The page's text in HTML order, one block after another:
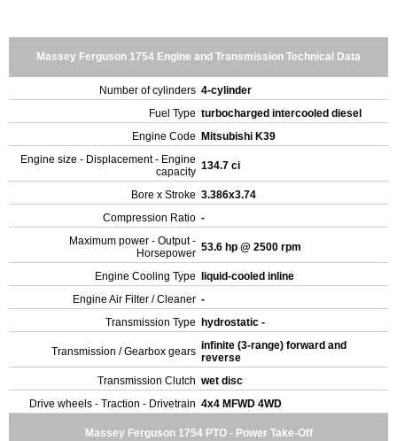
Massey Ferguson 1754 Engine and Transmission Technical Data
Number of cylinders 4-cylinder
Fuel Type turbocharged intercooled diesel
Engine Code
Mitsubishi K39
Engine size - Displacement - Engine
capacity 134.7 ci
Bore x Stroke 3.386x3.74
Compression Ratio -
Maximum power - Output -
Horsepower 53.6 hp @ 2500 rpm
Engine Cooling Type
liquid-cooled inline
Engine Air Filter / Cleaner -
Transmission Type
hydrostatic -
Transmission / Gearbox gears infinite (3-range) forward and
reverse
Transmission Clutch wet disc
Drive wheels - Traction - Drivetrain 4x4 MFWD 4WD
Massey Ferguson 1754 PTO - Power Take-Off